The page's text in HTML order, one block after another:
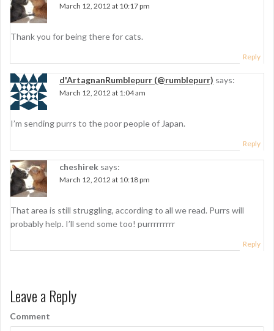
March 12, 2012 at 10:17 pm
Thank you for being there for cats.
Reply
d'ArtagnanRumblepurr (@rumblepurr) says:
March 12, 2012 at 1:04 am
I’m sending purrs to the poor people of Japan.
Reply
cheshirek says:
March 12, 2012 at 10:18 pm
That area is still struggling, according to all we read. Purrs will
probably help. I’ll send some too! purrrrrrrrr
Reply
Leave a Reply
Comment